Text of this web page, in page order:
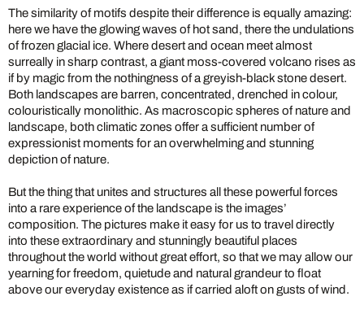
The similarity of motifs despite their difference is equally amazing:
here we have the glowing waves of hot sand, there the undulations
of frozen glacial ice. Where desert and ocean meet almost
surreally in sharp contrast, a giant moss-covered volcano rises as
if by magic from the nothingness of a greyish-black stone desert.
Both landscapes are barren, concentrated, drenched in colour,
colouristically monolithic. As macroscopic spheres of nature and
landscape, both climatic zones offer a sufficient number of
expressionist moments for an overwhelming and stunning
depiction of nature.
But the thing that unites and structures all these powerful forces
into a rare experience of the landscape is the images’
composition. The pictures make it easy for us to travel directly
into these extraordinary and stunningly beautiful places
throughout the world without great effort, so that we may allow our
yearning for freedom, quietude and natural grandeur to float
above our everyday existence as if carried aloft on gusts of wind.